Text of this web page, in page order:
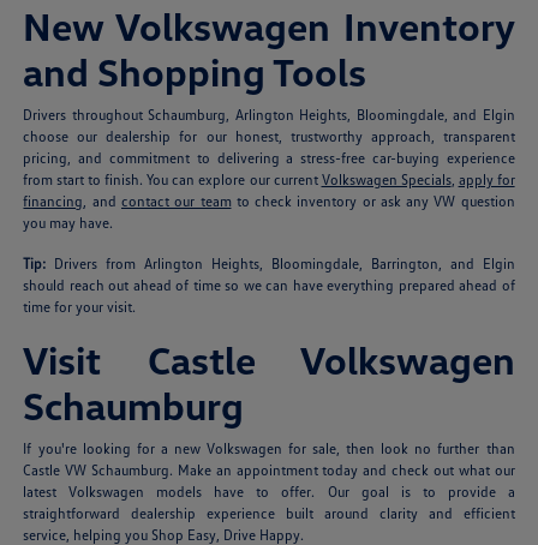
New Volkswagen Inventory
and Shopping Tools
Drivers throughout Schaumburg, Arlington Heights, Bloomingdale, and Elgin
choose our dealership for our honest, trustworthy approach, transparent
pricing, and commitment to delivering a stress-free car-buying experience
from start to finish. You can explore our current Volkswagen Specials, apply for
financing , and contact our team to check inventory or ask any VW question
you may have.
Tip: Drivers from Arlington Heights, Bloomingdale, Barrington, and Elgin
should reach out ahead of time so we can have everything prepared ahead of
time for your visit.
Visit Castle Volkswagen
Schaumburg
If you're looking for a new Volkswagen for sale, then look no further than
Castle VW Schaumburg. Make an appointment today and check out what our
latest Volkswagen models have to offer. Our goal is to provide a
straightforward dealership experience built around clarity and efficient
service, helping you Shop Easy, Drive Happy.